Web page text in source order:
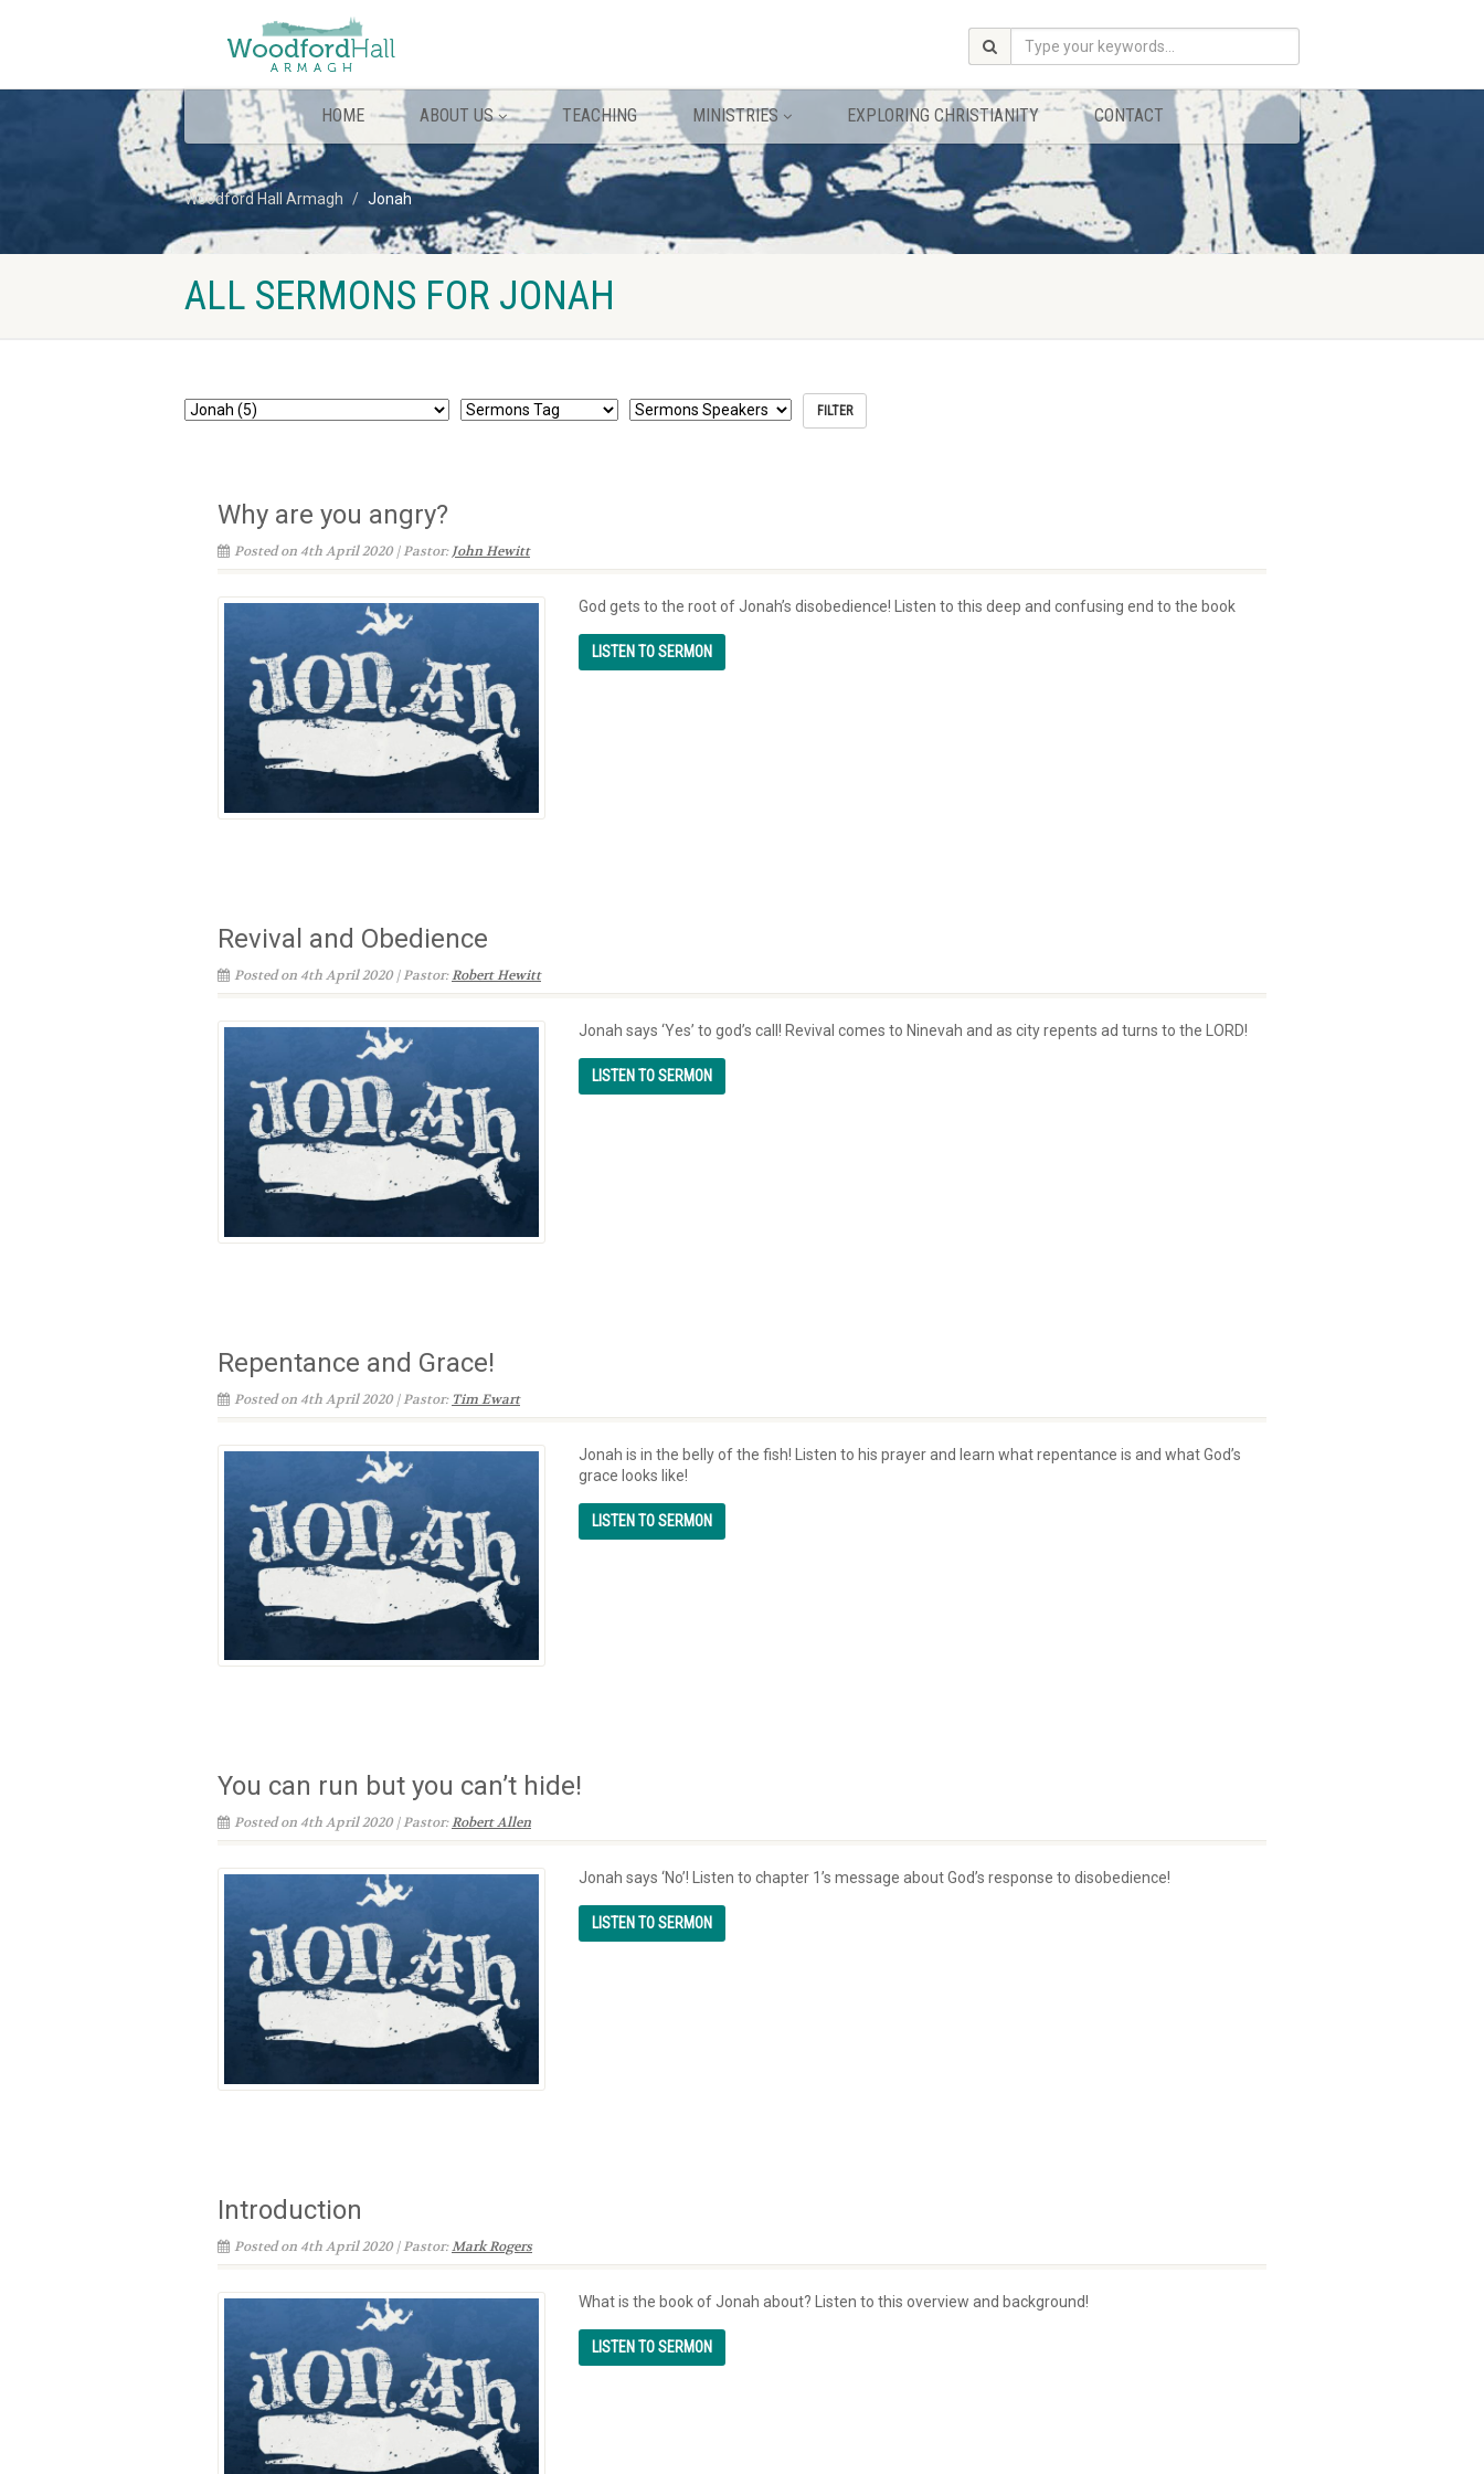
HOME ABOUT US TEACHING MINISTRIES EXPLORING CHRISTIANITY CONTACT
Woodford Hall Armagh Jonah
ALL SERMONS FOR JONAH
Why are you angry?
Posted on 4th April 2020 | Pastor:John Hewitt
God gets to the root of Jonah’s disobedience! Listen to this deep and confusing end to the book
Revival and Obedience
Posted on 4th April 2020 | Pastor:Robert Hewitt
Jonah says ‘Yes’ to god’s call! Revival comes to Ninevah and as city repents ad turns to the LORD!
Repentance and Grace!
Posted on 4th April 2020 | Pastor: Tim Ewart
Jonah is in the belly of the fish! Listen to his prayer and learn what repentance is and what God’s
grace looks like!
You can run but you can’t hide!
Posted on 4th April 2020 | Pastor:Robert Allen
Jonah says ‘No’! Listen to chapter 1’s message about God’s response to disobedience!
Introduction
Posted on 4th April 2020 | Pastor:Mark Rogers
What is the book of Jonah about? Listen to this overview and background!